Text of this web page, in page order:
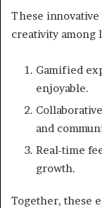
These
creativity among
Gamified
enjoyable.
and
Real-time
growth.
Together, these